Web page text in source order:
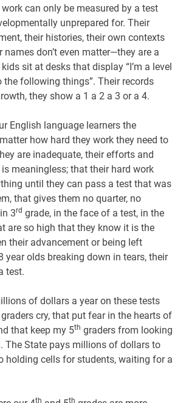
can only be measured by a test
unprepared for. Their
their histories, their own contexts
names don’t even matter—they are a
sit at desks that display “I’m a level
the following things”. Their records
they show a 1 a 2 a 3 or a 4.
English language learners the
how hard they work they need to
are inadequate, their efforts and
meaningless; that their hard work
until they can pass a test that was
that gives them no quarter, no
3rd grade, in the face of a test, in the
are so high that they know it is the
their advancement or being left
year olds breaking down in tears, their
test.
of dollars a year on these tests
graders cry, that put fear in the hearts of
that keep my 5th graders from looking
The State pays millions of dollars to
holding cells for students, waiting for a
th th